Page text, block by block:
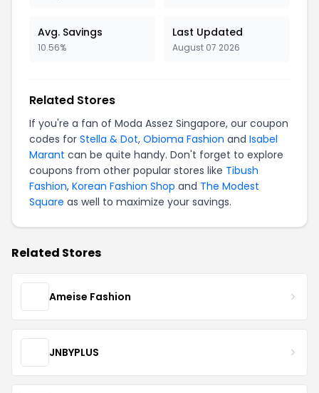
Avg. Savings
10.56%
Last Updated
August 07 2026
Related Stores
If you're a fan of Moda Assez Singapore, our coupon
codes for Stella & Dot, Obioma Fashion and Isabel
Marant can be quite handy. Don't forget to explore
coupons from other popular stores like Tibush
Fashion, Korean Fashion Shop and The Modest
Square as well to maximize your savings.
Related Stores
Ameise Fashion
JNBYPLUS